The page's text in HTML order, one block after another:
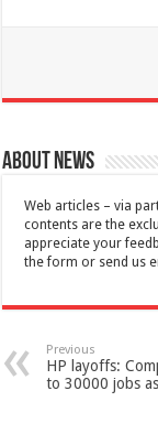
About News
Web articles – via
contents are the
appreciate your
the form or send us
Previous
HP layoffs:
to 30000 jobs